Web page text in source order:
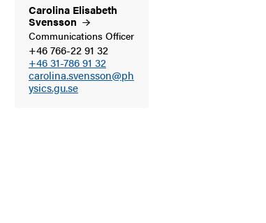
Carolina Elisabeth
Svensson
Communications Officer
+46 766-22 91 32
+46 31-786 91 32
carolina.svensson@ph
ysics.gu.se